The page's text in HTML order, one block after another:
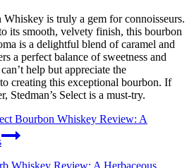
Whiskey is truly a gem for connoisseurs.
its smooth, velvety finish, this bourbon
is a delightful blend of caramel and
a perfect balance of sweetness and
help but appreciate the
creating this exceptional bourbon. If
Stedman’s Select is a must-try.
Bourbon Whiskey Review: A